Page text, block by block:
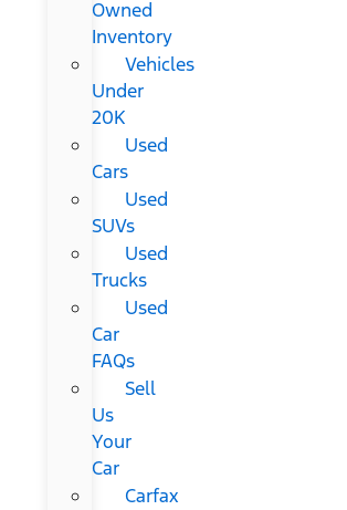
Owned
Inventory
Vehicles
Under
20K
Used
Cars
Used
SUVs
Used
Trucks
Used
Car
FAQs
Sell
Us
Your
Car
Carfax